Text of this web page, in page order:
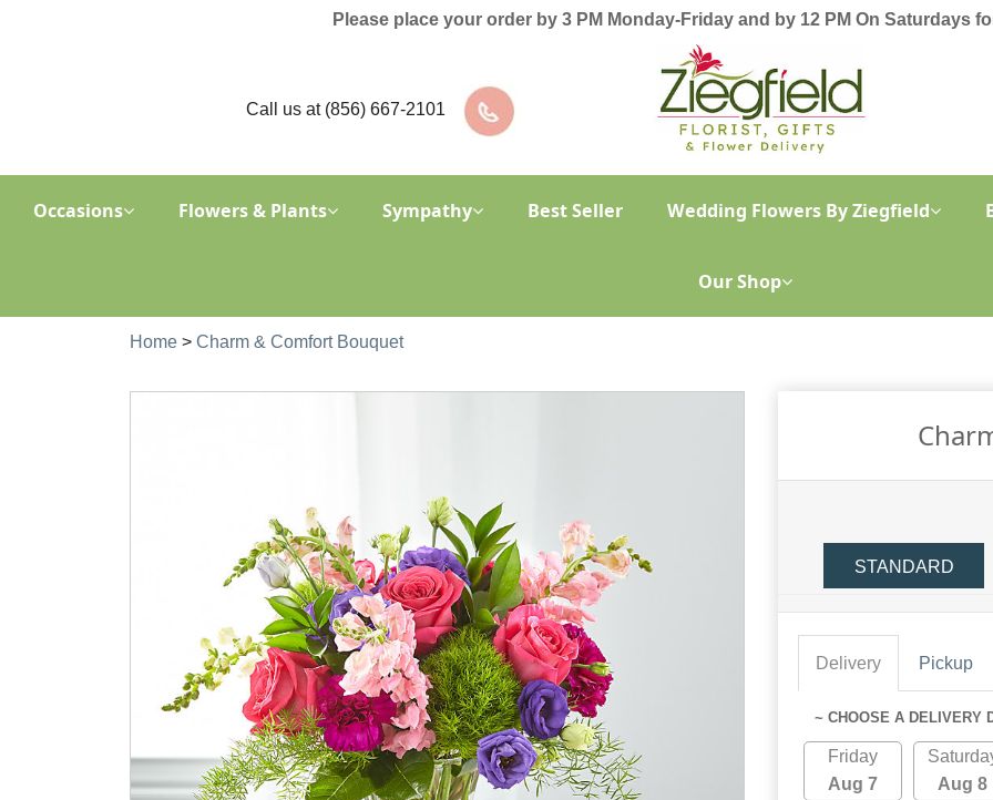
Please place your order by 3 PM Monday-Friday and by 12 PM On Saturdays
Call us at (856) 667-2101
Occasions Flowers & Plants Sympathy Best Seller Wedding Flowers By Ziegfield
Our Shop
Home > Charm & Comfort Bouquet
STANDARD
Delivery Pickup
~ CHOOSE A DELIVERY
Friday
Aug 7
Aug 8